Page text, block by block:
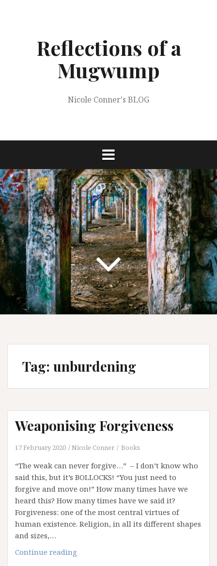
Reflections of a
Mugwump
Nicole Conner's BLOG
Tag: unburdening
Weaponising Forgiveness
17 February 2020 Nicole Conner Books
“The weak can never forgive…” – I don’t know who
said this, but it’s BOLLOCKS! “You just need to
forgive and move on!” How many times have we
heard this? How many times have we said it?
Forgiveness: one of the most central virtues of
human existence. Religion, in all its different shapes
and sizes,…
Continue reading